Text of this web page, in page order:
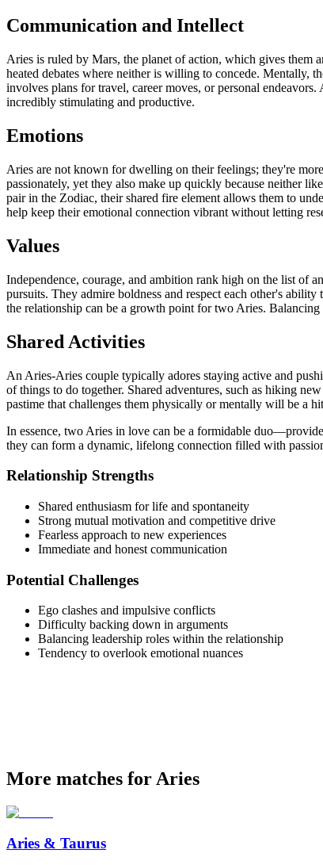
Communication and Intellect
Aries is ruled by Mars, the planet of action, which gives them
heated debates where neither is willing to concede. Mentally,
involves plans for travel, career moves, or personal
incredibly stimulating and productive.
Emotions
Aries are not known for dwelling on their feelings; they're
passionately, yet they also make up quickly because neither
pair in the Zodiac, their shared fire element allows them to
help keep their emotional connection vibrant without letting
Values
Independence, courage, and ambition rank high on the list of
pursuits. They admire boldness and respect each other's
the relationship can be a growth point for two Aries.
Shared Activities
An Aries-Aries couple typically adores staying active and
of things to do together. Shared adventures, such as hiking
pastime that challenges them physically or mentally will be a
In essence, two Aries in love can be a formidable
they can form a dynamic, lifelong connection filled with
Relationship Strengths
Shared enthusiasm for life and spontaneity
Strong mutual motivation and competitive drive
Fearless approach to new experiences
Immediate and honest communication
Potential Challenges
Ego clashes and impulsive conflicts
Difficulty backing down in arguments
Balancing leadership roles within the relationship
Tendency to overlook emotional nuances
More matches for Aries
Aries & Taurus